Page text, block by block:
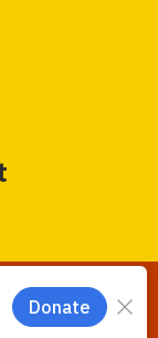
© All rights